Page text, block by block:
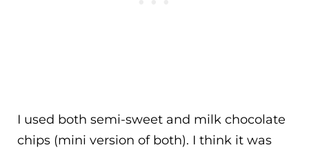
I used both semi-sweet and milk chocolate
chips (mini version of both). I think it was